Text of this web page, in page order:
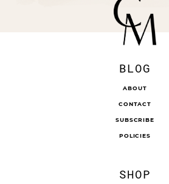
BLOG
ABOUT
CONTACT
SUBSCRIBE
POLICIES
SHOP